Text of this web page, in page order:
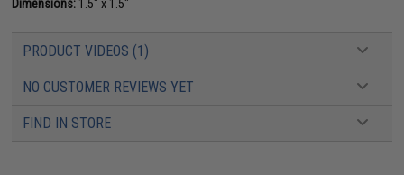
Dimensions: 1.5" x 1.5"
PRODUCT VIDEOS (1)
NO CUSTOMER REVIEWS YET
FIND IN STORE